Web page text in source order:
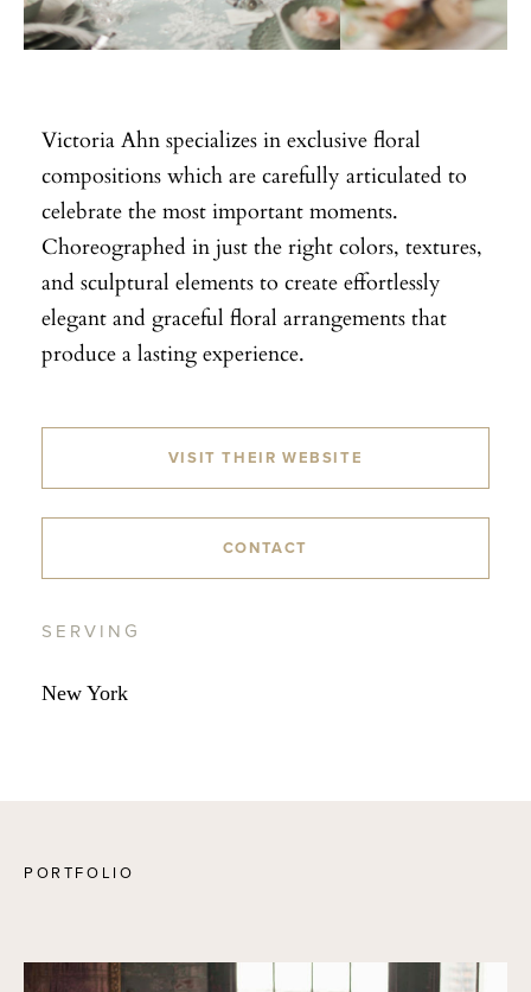
Victoria Ahn specializes in exclusive floral
compositions which are carefully articulated to
celebrate the most important moments.
Choreographed in just the right colors, textures,
and sculptural elements to create effortlessly
elegant and graceful floral arrangements that
produce a lasting experience.
VISIT THEIR WEBSITE
CONTACT
SERVING
New York
PORTFOLIO